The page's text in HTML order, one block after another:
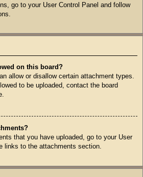
go to your User Control Panel and follow
on this board?
allow or disallow certain attachment types.
to be uploaded, contact the board
that you have uploaded, go to your User
links to the attachments section.